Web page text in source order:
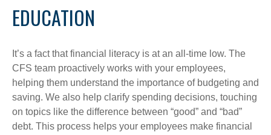
EDUCATION
It’s a fact that financial literacy is at an all-time low. The
CFS team proactively works with your employees,
helping them understand the importance of budgeting and
saving. We also help clarify spending decisions, touching
on topics like the difference between “good” and “bad”
debt. This process helps your employees make financial